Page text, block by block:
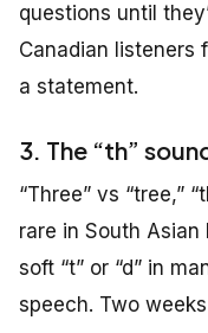
questions until
Canadian listeners
a statement.
3. The “th”
“Three” vs “tree,”
rare in South
soft “t” or “d” in
speech. Two